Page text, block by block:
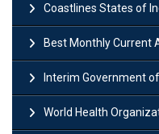
Coastlines States of
Best Monthly Current
Interim Government of
World Health Organization